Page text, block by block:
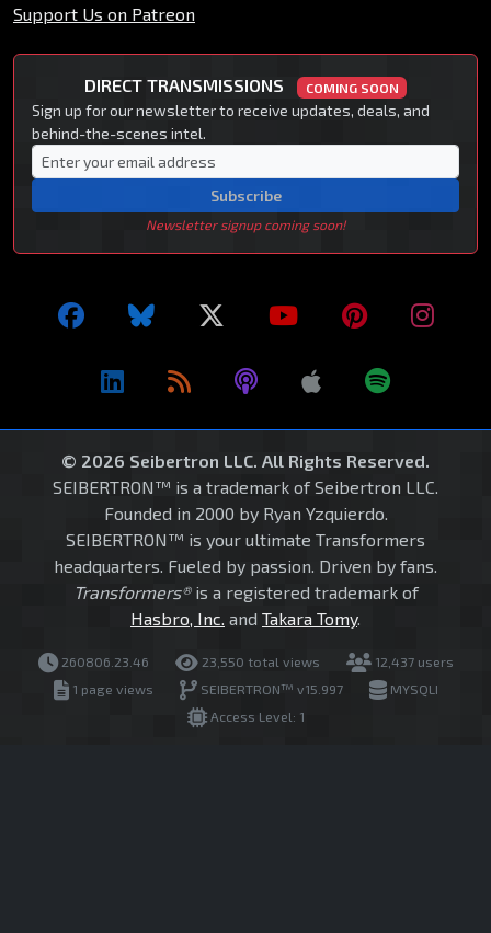
Support Us on Patreon
DIRECT TRANSMISSIONS COMING SOON
Sign up for our newsletter to receive updates, deals, and
behind-the-scenes intel.
Subscribe
Newsletter signup coming soon!
© 2026 Seibertron LLC. All Rights Reserved.
SEIBERTRON™ is a trademark of Seibertron LLC.
Founded in 2000 by Ryan Yzquierdo.
SEIBERTRON™ is your ultimate Transformers
headquarters. Fueled by passion. Driven by fans.
Transformers®is a registered trademark of
Hasbro, Inc. and Takara Tomy.
260806.23.46 23,550 total views
12,437 users
1 page views
SEIBERTRON™ v15.997
MYSQLI
Access Level: 1